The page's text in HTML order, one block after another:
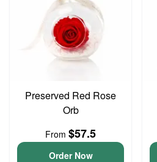
Preserved Red Rose
Orb
From $57.5
Order Now